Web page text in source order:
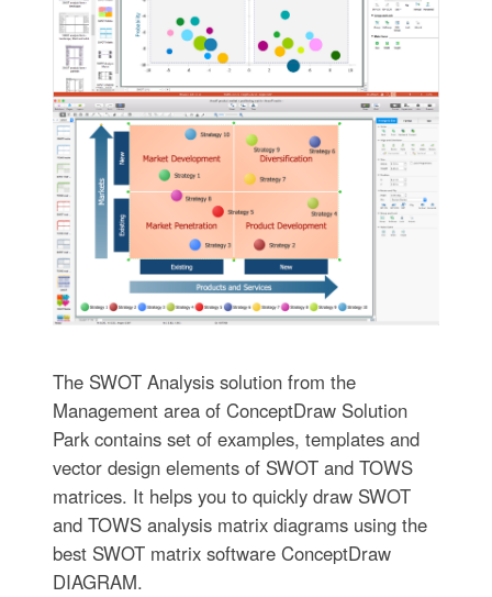
The SWOT Analysis solution from the
Management area of ConceptDraw Solution
Park contains set of examples, templates and
vector design elements of SWOT and TOWS
matrices. It helps you to quickly draw SWOT
and TOWS analysis matrix diagrams using the
best SWOT matrix software ConceptDraw
DIAGRAM.